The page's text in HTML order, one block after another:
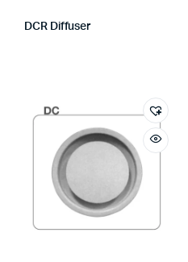
DCR Diffuser